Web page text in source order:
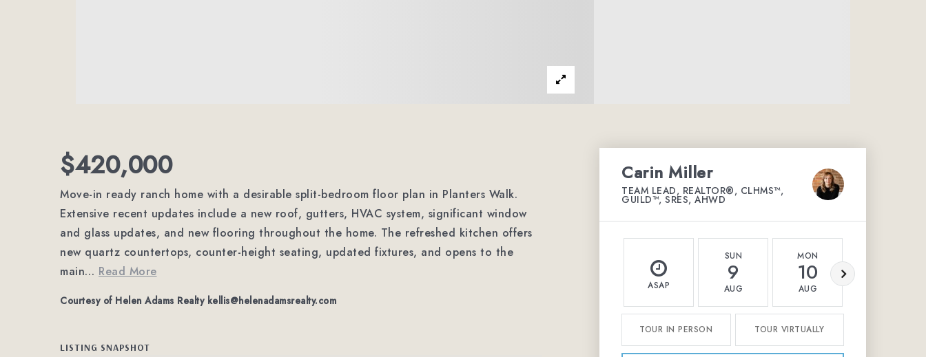
$420,000
Move-in ready ranch home with a desirable split-bedroom floor plan in Planters Walk.
Extensive recent updates include a new roof, gutters, HVAC system, significant window
and glass updates, and new flooring throughout the home. The refreshed kitchen offers
new quartz countertops, counter-height seating, updated fixtures, and opens to the
main… Read More
Courtesy of Helen Adams Realty kellis@helenadamsrealty.com
LISTING SNAPSHOT
Carin Miller
TEAM LEAD, REALTOR®, CLHMS™,
GUILD™, SRES, AHWD
ASAP
SUN
9
AUG
MON
10
AUG
TOUR IN PERSON TOUR VIRTUALLY